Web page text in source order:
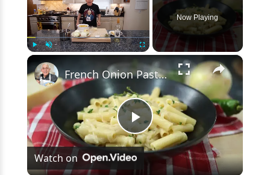
Now Playing
×
Play
Video
French Onion Pasta Recipe
Watch on